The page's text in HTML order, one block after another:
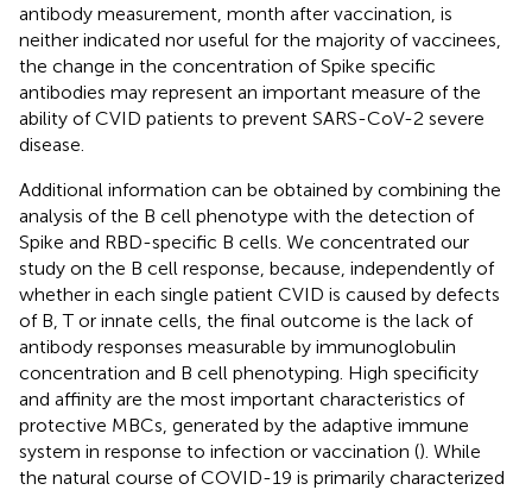
antibody measurement, month after vaccination, is
neither indicated nor useful for the majority of vaccinees,
the change in the concentration of Spike specific
antibodies may represent an important measure of the
ability of CVID patients to prevent SARS-CoV-2 severe
disease.
Additional information can be obtained by combining the
analysis of the B cell phenotype with the detection of
Spike and RBD-specific B cells. We concentrated our
study on the B cell response, because, independently of
whether in each single patient CVID is caused by defects
of B, T or innate cells, the final outcome is the lack of
antibody responses measurable by immunoglobulin
concentration and B cell phenotyping. High specificity
and affinity are the most important characteristics of
protective MBCs, generated by the adaptive immune
system in response to infection or vaccination (). While
the natural course of COVID-19 is primarily characterized